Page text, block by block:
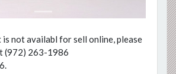
is not availabl for sell online, please
(972) 263-1986
.